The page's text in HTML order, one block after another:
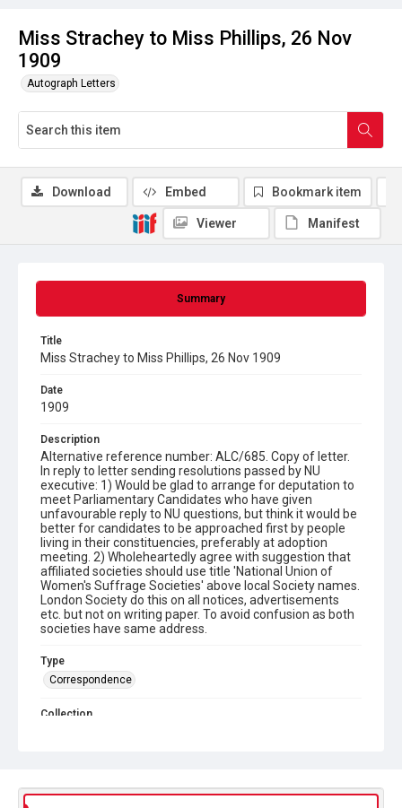
Miss Strachey to Miss Phillips, 26 Nov
1909
Autograph Letters
Summary
Title
Miss Strachey to Miss Phillips, 26 Nov 1909
Date
1909
Description
Alternative reference number: ALC/685. Copy of letter.
In reply to letter sending resolutions passed by NU
executive: 1) Would be glad to arrange for deputation to
meet Parliamentary Candidates who have given
unfavourable reply to NU questions, but think it would be
better for candidates to be approached first by people
living in their constituencies, preferably at adoption
meeting. 2) Wholeheartedly agree with suggestion that
affiliated societies should use title 'National Union of
Women's Suffrage Societies' above local Society names.
London Society do this on all notices, advertisements
etc. but not on writing paper. To avoid confusion as both
societies have same address.
Type
Correspondence
Collection
Women's Suffrage
Download Embed Bookmark item
Viewer Manifest